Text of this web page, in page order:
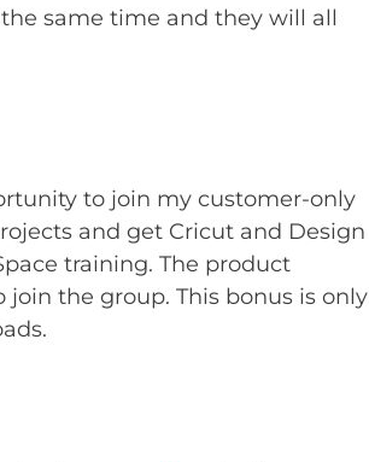
same time and they will all
to join my customer-only
and get Cricut and Design
training. The product
the group. This bonus is only